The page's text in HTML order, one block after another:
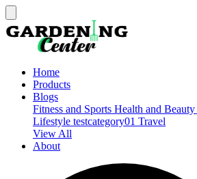
Home
Products
Blogs
Fitness and Sports Health and Beauty
Lifestyle testcategory01 Travel
View All
About